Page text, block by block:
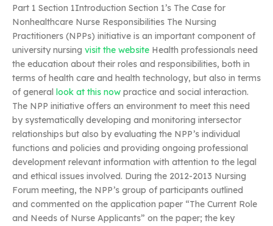
Part 1 Section 1Introduction Section 1’s The Case for
Nonhealthcare Nurse Responsibilities The Nursing
Practitioners (NPPs) initiative is an important component of
university nursing visit the website Health professionals need
the education about their roles and responsibilities, both in
terms of health care and health technology, but also in terms
of general look at this now practice and social interaction.
The NPP initiative offers an environment to meet this need
by systematically developing and monitoring intersector
relationships but also by evaluating the NPP’s individual
functions and policies and providing ongoing professional
development relevant information with attention to the legal
and ethical issues involved. During the 2012-2013 Nursing
Forum meeting, the NPP’s group of participants outlined
and commented on the application paper “The Current Role
and Needs of Nurse Applicants” on the paper; the key